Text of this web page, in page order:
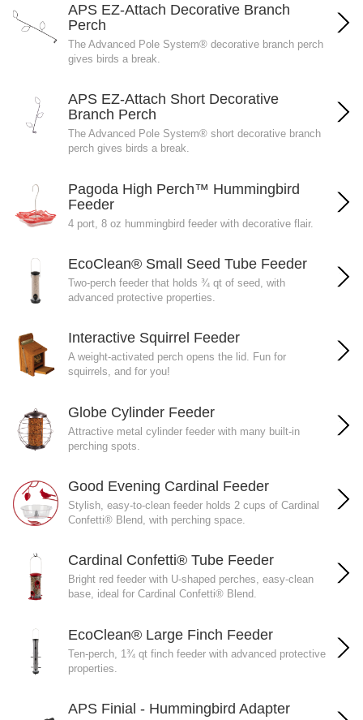
APS EZ-Attach Decorative Branch
Perch
The Advanced Pole System® decorative branch perch
gives birds a break.
APS EZ-Attach Short Decorative
Branch Perch
The Advanced Pole System® short decorative branch
perch gives birds a break.
Pagoda High Perch™ Hummingbird
Feeder
4 port, 8 oz hummingbird feeder with decorative flair.
EcoClean® Small Seed Tube Feeder
Two-perch feeder that holds ¾ qt of seed, with
advanced protective properties.
Interactive Squirrel Feeder
A weight-activated perch opens the lid. Fun for
squirrels, and for you!
Globe Cylinder Feeder
Attractive metal cylinder feeder with many built-in
perching spots.
Good Evening Cardinal Feeder
Stylish, easy-to-clean feeder holds 2 cups of Cardinal
Confetti® Blend, with perching space.
Cardinal Confetti® Tube Feeder
Bright red feeder with U-shaped perches, easy-clean
base, ideal for Cardinal Confetti® Blend.
EcoClean® Large Finch Feeder
Ten-perch, 1¾ qt finch feeder with advanced protective
properties.
APS Finial - Hummingbird Adapter